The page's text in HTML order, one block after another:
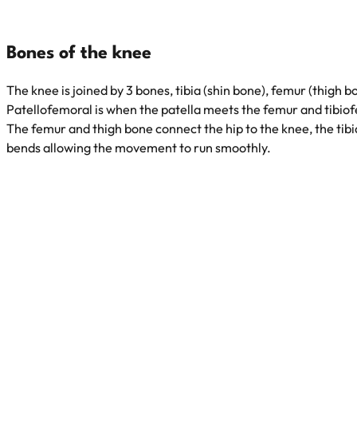
Bones of the knee
The knee is joined by 3 bones, tibia (shin bone), femur (thigh
Patellofemoral is when the patella meets the femur and
The femur and thigh bone connect the hip to the knee, the
bends allowing the movement to run smoothly.